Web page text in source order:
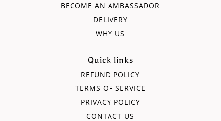
BECOME AN AMBASSADOR
DELIVERY
WHY US
Quick links
REFUND POLICY
TERMS OF SERVICE
PRIVACY POLICY
CONTACT US